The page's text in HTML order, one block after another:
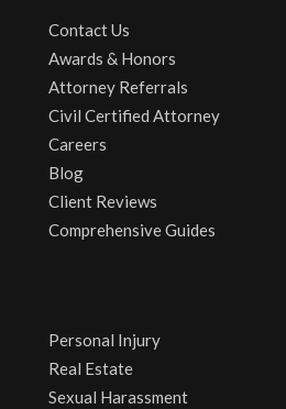
Contact Us
Awards & Honors
Attorney Referrals
Civil Certified Attorney
Careers
Blog
Client Reviews
Comprehensive Guides
Personal Injury
Real Estate
Sexual Harassment